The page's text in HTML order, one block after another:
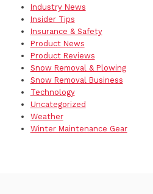
Industry News
Insider Tips
Insurance & Safety
Product News
Product Reviews
Snow Removal & Plowing
Snow Removal Business
Technology
Uncategorized
Weather
Winter Maintenance Gear